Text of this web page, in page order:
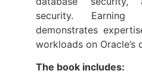
security. Earning
demonstrates
workloads on Oracle’s
The book includes: